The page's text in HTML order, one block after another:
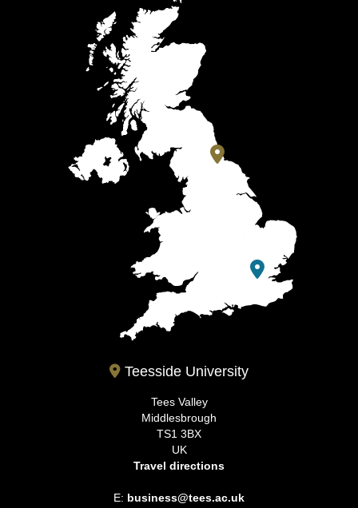
Teesside University
Tees Valley
Middlesbrough
TS1 3BX
UK
Travel directions
E: business@tees.ac.uk